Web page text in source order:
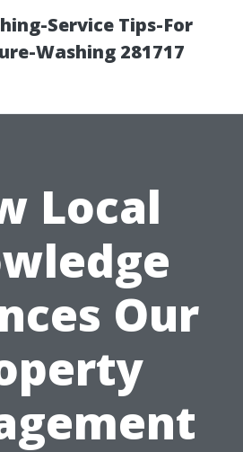
Service Tips-For
Washing 281717
Local
Our